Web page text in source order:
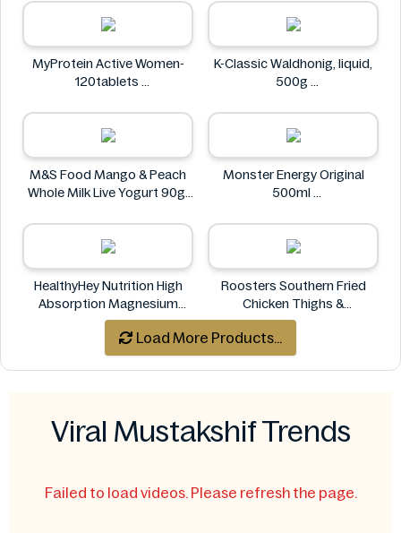
MyProtein Active Women-
120tablets
K-Classic Waldhonig, liquid,
500g
M&S Food Mango & Peach
Whole Milk Live Yogurt 90g
Monster Energy Original
500ml
HealthyHey Nutrition High
Absorption Magnesium
Glycinate 550 mg
HealthyHey
Roosters Southern Fried
Chicken Thighs &
Drumsticks 800g
Roosters
Load More Products...
Viral Mustakshif Trends
Failed to load videos. Please refresh the page.